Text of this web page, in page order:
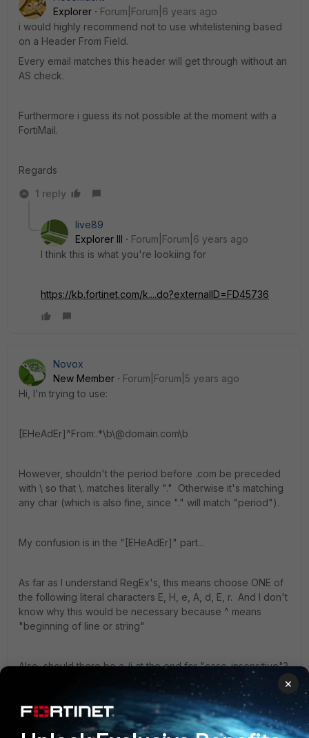
Explorer
Forum|Forum|6 years ago
i would highly recommend not to use whitelistening based
on a Header From Field.
Every email matches this header will get through without an
AS check.
Furthermore i guess its not possible at the moment with a
FortiMail.
Regards
1 reply
live89
Explorer III
Forum|Forum|6 years ago
I think this is what you're lookiing for
https://kb.fortinet.com/k....do?externalID=FD45736
Novox
New Member
Forum|Forum|5 years ago
Hi, I'm trying to use:
[EHeAdEr]^From:.*\b\@domain.com\b
However, shouldn't the period before .com be preceded
with \ so that \. matches literally "." Otherwise it's matching
any char (which is also fine, since "." will match "period").
My confusion is in the "[EHeAdEr]" part...
As far as I understand RegEx's, this means choose ONE of
the following literal characters E, H, e, A, d, E, r. And I don't
know why this would be necessary because ^ means
"beginning of line or string"
Also, should there be a /i at the end for "case-insensitive"?
Previously, I had:
/^from:.*\bdomain\.com\b/i
×